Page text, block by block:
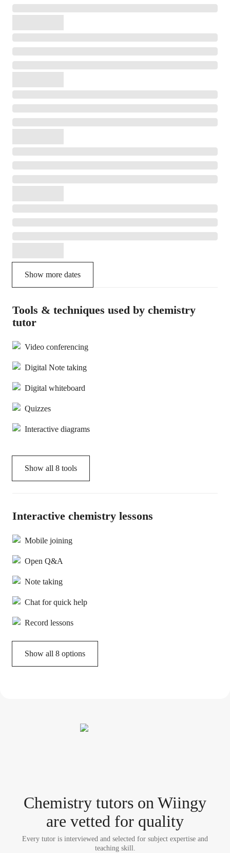
Show more dates
Tools & techniques used by chemistry
tutor
Video conferencing
Digital Note taking
Digital whiteboard
Quizzes
Interactive diagrams
Show all 8 tools
Interactive chemistry lessons
Mobile joining
Open Q&A
Note taking
Chat for quick help
Record lessons
Show all 8 options
Chemistry tutors on Wiingy
are vetted for quality
Every tutor is interviewed and selected for subject expertise and
teaching skill.